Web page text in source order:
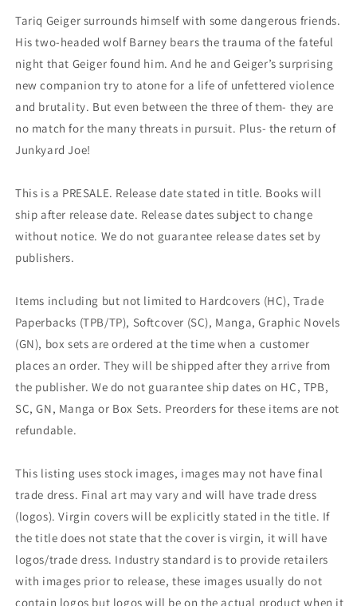
Tariq Geiger surrounds himself with some dangerous friends.
His two-headed wolf Barney bears the trauma of the fateful
night that Geiger found him. And he and Geiger’s surprising
new companion try to atone for a life of unfettered violence
and brutality. But even between the three of them- they are
no match for the many threats in pursuit. Plus- the return of
Junkyard Joe!
This is a PRESALE. Release date stated in title. Books will
ship after release date. Release dates subject to change
without notice. We do not guarantee release dates set by
publishers.
Items including but not limited to Hardcovers (HC), Trade
Paperbacks (TPB/TP), Softcover (SC), Manga, Graphic Novels
(GN), box sets are ordered at the time when a customer
places an order. They will be shipped after they arrive from
the publisher. We do not guarantee ship dates on HC, TPB,
SC, GN, Manga or Box Sets. Preorders for these items are not
refundable.
This listing uses stock images, images may not have final
trade dress. Final art may vary and will have trade dress
(logos). Virgin covers will be explicitly stated in the title. If
the title does not state that the cover is virgin, it will have
logos/trade dress. Industry standard is to provide retailers
with images prior to release, these images usually do not
contain logos but logos will be on the actual product when it